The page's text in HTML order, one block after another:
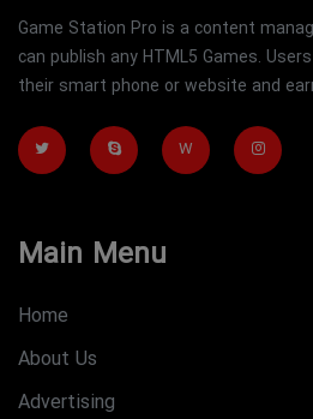
Game Station Pro is a content
can publish any HTML5 Games.
their smart phone or website and
W
Main Menu
Home
About Us
Advertising